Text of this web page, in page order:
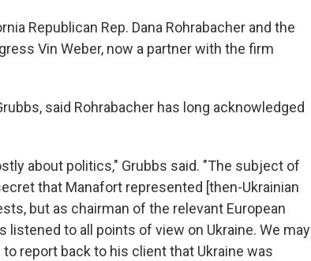
Republican Rep. Dana Rohrabacher and the
Vin Weber, now a partner with the firm
said Rohrabacher has long acknowledged
about politics," Grubbs said. "The subject of
that Manafort represented [then-Ukrainian
but as chairman of the relevant European
to all points of view on Ukraine. We may
report back to his client that Ukraine was